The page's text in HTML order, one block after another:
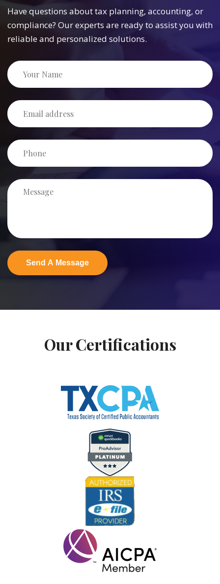
Have questions about tax planning, accounting, or
compliance? Our experts are ready to assist you with
reliable and personalized solutions.
Our Certifications